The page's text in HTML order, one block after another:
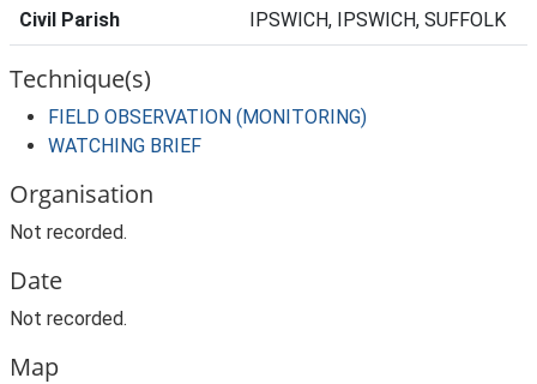
Civil Parish IPSWICH, IPSWICH, SUFFOLK
Technique(s)
FIELD OBSERVATION (MONITORING)
WATCHING BRIEF
Organisation
Not recorded.
Date
Not recorded.
Map